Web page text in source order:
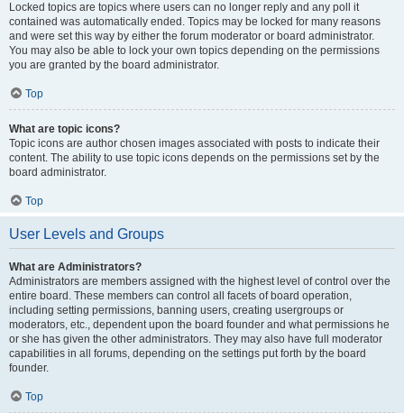
Locked topics are topics where users can no longer reply and any poll it
contained was automatically ended. Topics may be locked for many reasons
and were set this way by either the forum moderator or board administrator.
You may also be able to lock your own topics depending on the permissions
you are granted by the board administrator.
Top
What are topic icons?
Topic icons are author chosen images associated with posts to indicate their
content. The ability to use topic icons depends on the permissions set by the
board administrator.
Top
User Levels and Groups
What are Administrators?
Administrators are members assigned with the highest level of control over the
entire board. These members can control all facets of board operation,
including setting permissions, banning users, creating usergroups or
moderators, etc., dependent upon the board founder and what permissions he
or she has given the other administrators. They may also have full moderator
capabilities in all forums, depending on the settings put forth by the board
founder.
Top